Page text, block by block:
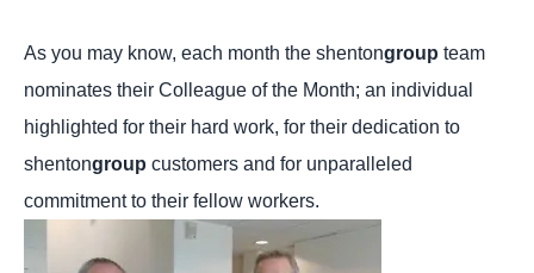
As you may know, each month the shentongroup team
nominates their Colleague of the Month; an individual
highlighted for their hard work, for their dedication to
shentongroup customers and for unparalleled
commitment to their fellow workers.